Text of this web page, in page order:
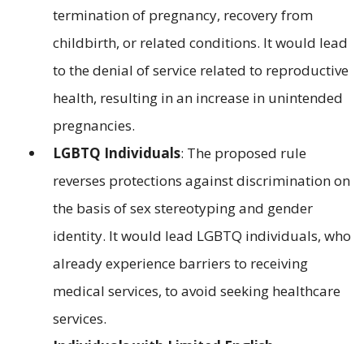
termination of pregnancy, recovery from
childbirth, or related conditions. It would lead
to the denial of service related to reproductive
health, resulting in an increase in unintended
pregnancies.
LGBTQ Individuals: The proposed rule
reverses protections against discrimination on
the basis of sex stereotyping and gender
identity. It would lead LGBTQ individuals, who
already experience barriers to receiving
medical services, to avoid seeking healthcare
services.